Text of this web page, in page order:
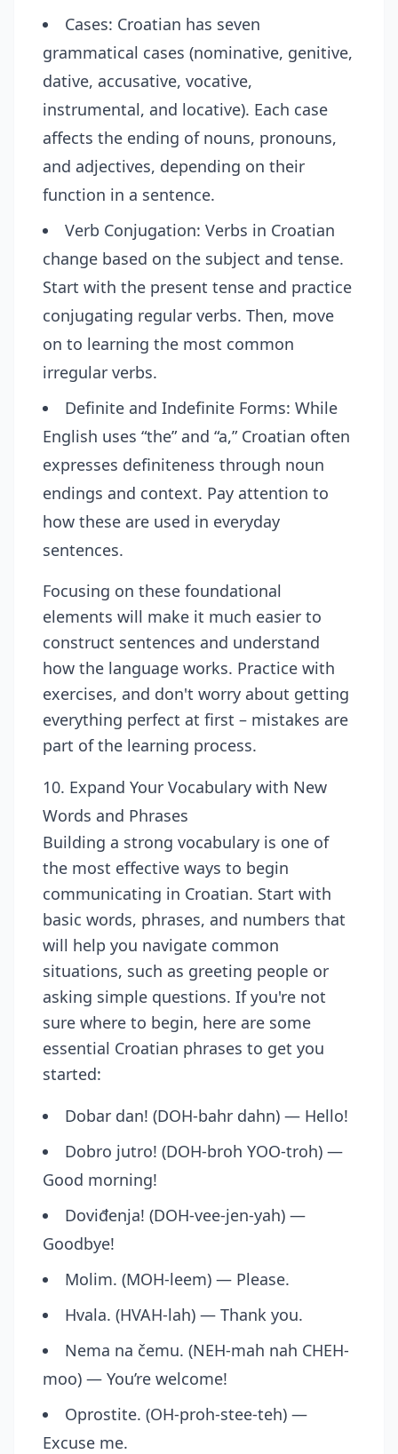
Cases: Croatian has seven
grammatical cases (nominative, genitive,
dative, accusative, vocative,
instrumental, and locative). Each case
affects the ending of nouns, pronouns,
and adjectives, depending on their
function in a sentence.
Verb Conjugation: Verbs in Croatian
change based on the subject and tense.
Start with the present tense and practice
conjugating regular verbs. Then, move
on to learning the most common
irregular verbs.
Definite and Indefinite Forms: While
English uses “the” and “a,” Croatian often
expresses definiteness through noun
endings and context. Pay attention to
how these are used in everyday
sentences.
Focusing on these foundational
elements will make it much easier to
construct sentences and understand
how the language works. Practice with
exercises, and don't worry about getting
everything perfect at first – mistakes are
part of the learning process.
10. Expand Your Vocabulary with New
Words and Phrases
Building a strong vocabulary is one of
the most effective ways to begin
communicating in Croatian. Start with
basic words, phrases, and numbers that
will help you navigate common
situations, such as greeting people or
asking simple questions. If you're not
sure where to begin, here are some
essential Croatian phrases to get you
started:
Dobar dan! (DOH-bahr dahn) — Hello!
Dobro jutro! (DOH-broh YOO-troh) —
Good morning!
Doviđenja! (DOH-vee-jen-yah) —
Goodbye!
Molim. (MOH-leem) — Please.
Hvala. (HVAH-lah) — Thank you.
Nema na čemu. (NEH-mah nah CHEH-
moo) — You’re welcome!
Oprostite. (OH-proh-stee-teh) —
Excuse me.